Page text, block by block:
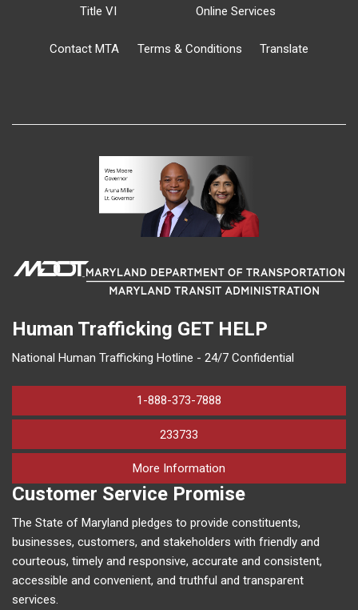
Title VI
Online Services
Contact MTA Terms & Conditions Translate
Human Trafficking GET HELP
National Human Trafficking Hotline - 24/7 Confidential
1-888-373-7888
233733
More Information
Customer Service Promise
The State of Maryland pledges to provide constituents,
businesses, customers, and stakeholders with friendly and
courteous, timely and responsive, accurate and consistent,
accessible and convenient, and truthful and transparent
services.